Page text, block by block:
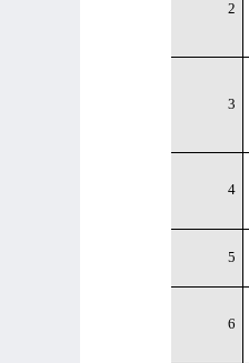
2
3
4
5
6